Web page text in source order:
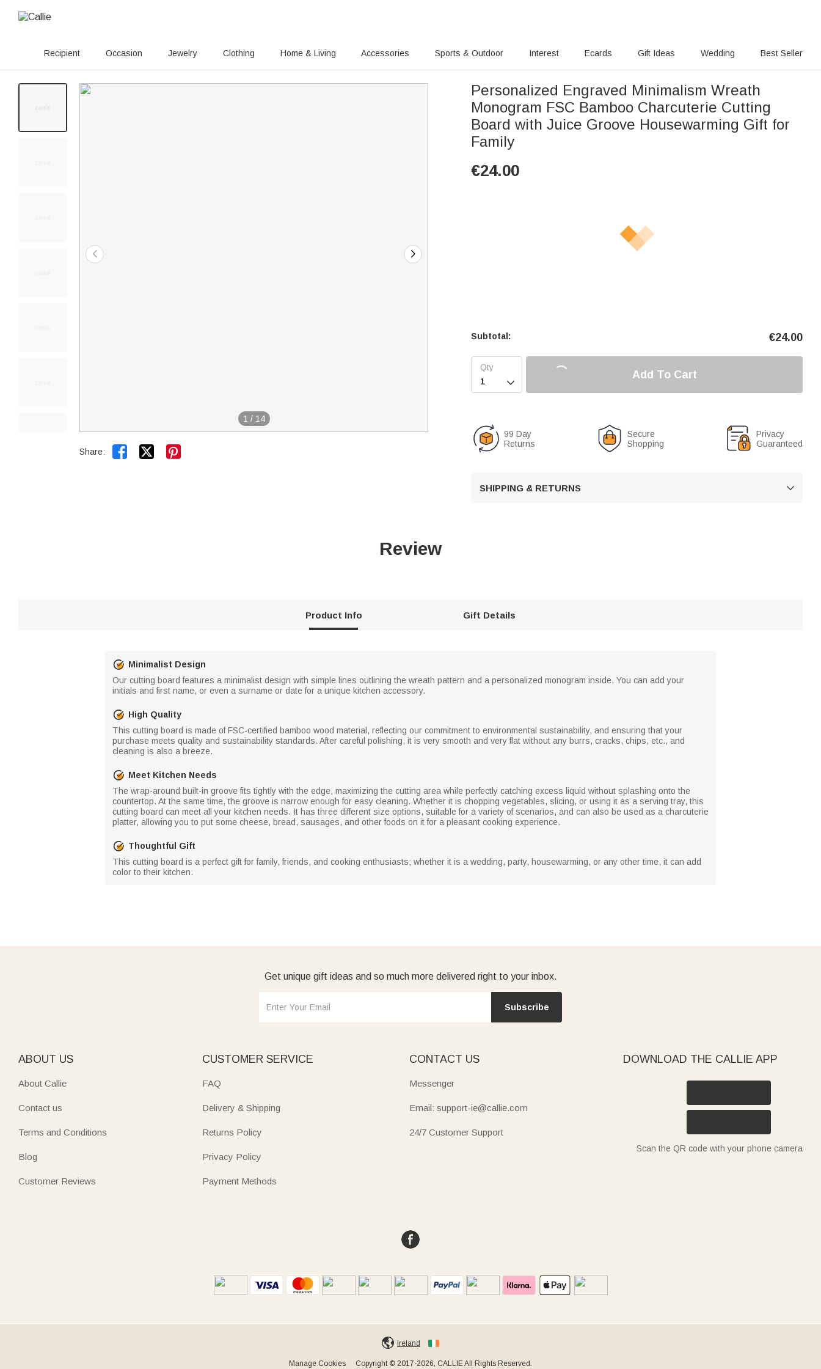
Recipient Occasion Jewelry Clothing Home & Living Accessories Sports & Outdoor Interest Ecards Gift Ideas Wedding Best Seller
1 / 14
Share:  
Personalized Engraved Minimalism Wreath
Monogram FSC Bamboo Charcuterie Cutting
Board with Juice Groove Housewarming Gift for
Family
€24.00
Subtotal: €24.00

Add To Cart
99 Day
Returns
Secure
Shopping
Privacy
Guaranteed
SHIPPING & RETURNS 
Review
Product Info Gift Details
Minimalist Design
Our cutting board features a minimalist design with simple lines outlining the wreath pattern and a personalized monogram inside. You can add your
initials and first name, or even a surname or date for a unique kitchen accessory.
High Quality
This cutting board is made of FSC-certified bamboo wood material, reflecting our commitment to environmental sustainability, and ensuring that your
purchase meets quality and sustainability standards. After careful polishing, it is very smooth and very flat without any burrs, cracks, chips, etc., and
cleaning is also a breeze.
Meet Kitchen Needs
The wrap-around built-in groove fits tightly with the edge, maximizing the cutting area while perfectly catching excess liquid without splashing onto the
countertop. At the same time, the groove is narrow enough for easy cleaning. Whether it is chopping vegetables, slicing, or using it as a serving tray, this
cutting board can meet all your kitchen needs. It has three different size options, suitable for a variety of scenarios, and can also be used as a charcuterie
platter, allowing you to put some cheese, bread, sausages, and other foods on it for a pleasant cooking experience.
Thoughtful Gift
This cutting board is a perfect gift for family, friends, and cooking enthusiasts; whether it is a wedding, party, housewarming, or any other time, it can add
color to their kitchen.
Get unique gift ideas and so much more delivered right to your inbox.
Subscribe
ABOUT US
About Callie
Contact us
Terms and Conditions
Blog
Customer Reviews
CUSTOMER SERVICE
FAQ
Delivery & Shipping
Returns Policy
Privacy Policy
Payment Methods
CONTACT US
Messenger
Email: support-ie@callie.com
24/7 Customer Support
DOWNLOAD THE CALLIE APP
Scan the QR code with your phone camera
Ireland
Manage Cookies Copyright © 2017-2026, CALLIE All Rights Reserved.